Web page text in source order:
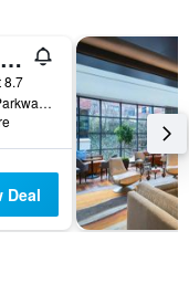
Staybridge Suites Detroit - Novi By IHG
8.7
27000 Providence Parkway, Novi, MI, United States
Deal